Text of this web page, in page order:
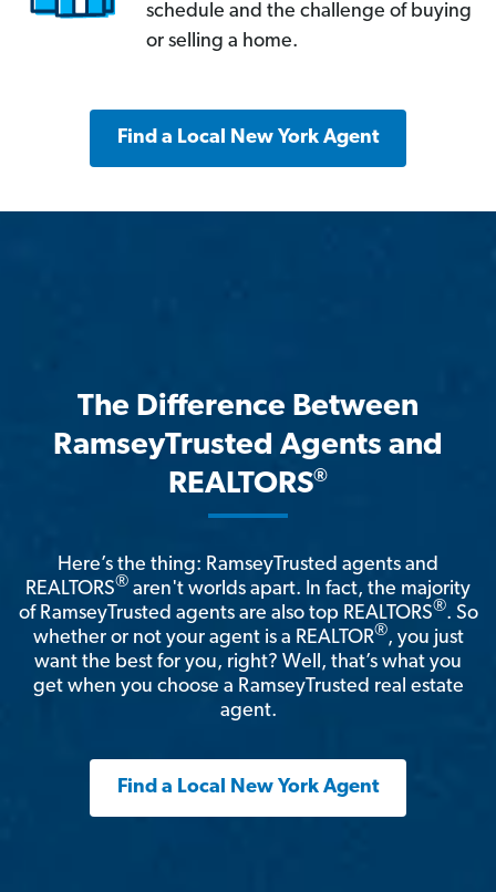
schedule and the challenge of buying
or selling a home.
Find a Local New York Agent
The Difference Between
RamseyTrusted Agents and
REALTORS®
Here’s the thing: RamseyTrusted agents and
REALTORS® aren't worlds apart. In fact, the majority
of RamseyTrusted agents are also top REALTORS®. So
whether or not your agent is a REALTOR®, you just
want the best for you, right? Well, that’s what you
get when you choose a RamseyTrusted real estate
agent.
Find a Local New York Agent